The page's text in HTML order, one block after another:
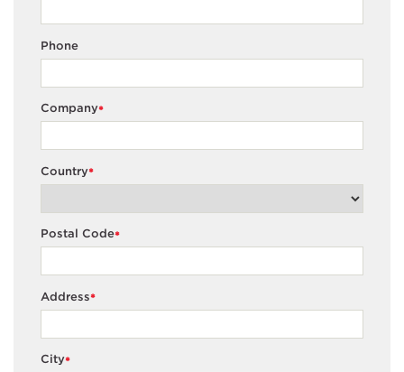
Phone
*
Company
*
Country
*
Postal Code
*
Address
*
City